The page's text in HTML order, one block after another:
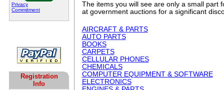
Privacy
Commitment
Registration
Info
The items you will see are only a small part
at government auctions for a significant
AIRCRAFT & PARTS
AUTO PARTS
BOOKS
CARPETS
CELLULAR PHONES
CHEMICALS
COMPUTER EQUIPMENT & SOFTWARE
ELECTRONICS